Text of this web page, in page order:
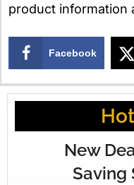
product information
Facebook
New
Saving